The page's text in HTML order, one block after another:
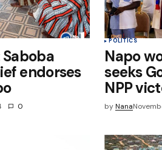
endorses
0
POLITICS
Napo
seeks
NPP
by Nana